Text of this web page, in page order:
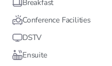
Breakfast
Conference Facilities
DSTV
Ensuite